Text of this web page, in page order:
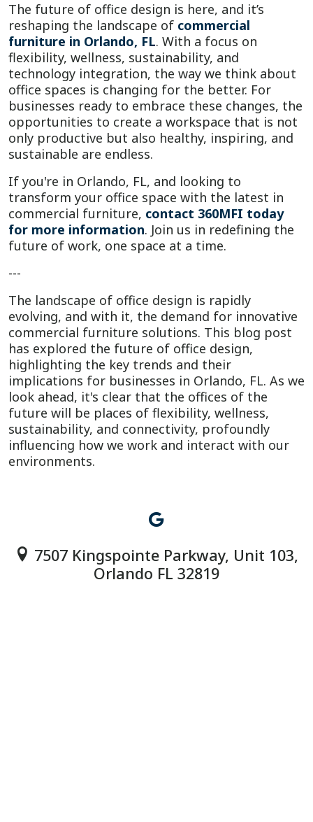
The future of office design is here, and it’s
reshaping the landscape of commercial
furniture in Orlando, FL. With a focus on
flexibility, wellness, sustainability, and
technology integration, the way we think about
office spaces is changing for the better. For
businesses ready to embrace these changes, the
opportunities to create a workspace that is not
only productive but also healthy, inspiring, and
sustainable are endless.
If you're in Orlando, FL, and looking to
transform your office space with the latest in
commercial furniture, contact 360MFI today
for more information. Join us in redefining the
future of work, one space at a time.
---
The landscape of office design is rapidly
evolving, and with it, the demand for innovative
commercial furniture solutions. This blog post
has explored the future of office design,
highlighting the key trends and their
implications for businesses in Orlando, FL. As we
look ahead, it's clear that the offices of the
future will be places of flexibility, wellness,
sustainability, and connectivity, profoundly
influencing how we work and interact with our
environments.
7507 Kingspointe Parkway, Unit 103,
Orlando FL 32819